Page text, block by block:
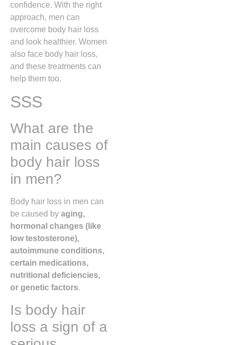
confidence. With the right
approach, men can
overcome body hair loss
and look healthier. Women
also face body hair loss,
and these treatments can
help them too.
SSS
What are the
main causes of
body hair loss
in men?
Body hair loss in men can
be caused by aging,
hormonal changes (like
low testosterone),
autoimmune conditions,
certain medications,
nutritional deficiencies,
or genetic factors.
Is body hair
loss a sign of a